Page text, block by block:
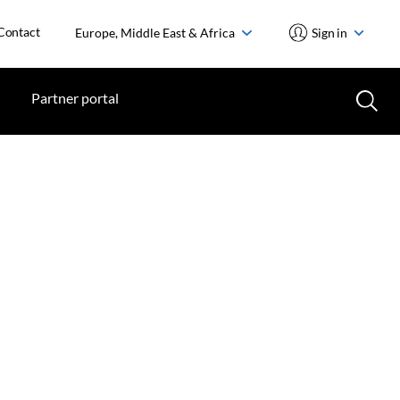
Europe, Middle East & Africa Sign in
Partner portal